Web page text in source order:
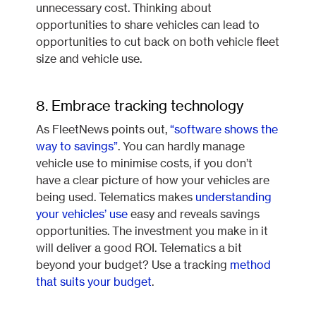
unnecessary cost. Thinking about
opportunities to share vehicles can lead to
opportunities to cut back on both vehicle fleet
size and vehicle use.
8. Embrace tracking technology
As FleetNews points out,“software shows the
way to savings”. You can hardly manage
vehicle use to minimise costs, if you don’t
have a clear picture of how your vehicles are
being used. Telematics makes understanding
your vehicles’ use easy and reveals savings
opportunities. The investment you make in it
will deliver a good ROI. Telematics a bit
beyond your budget? Use a tracking method
that suits your budget.